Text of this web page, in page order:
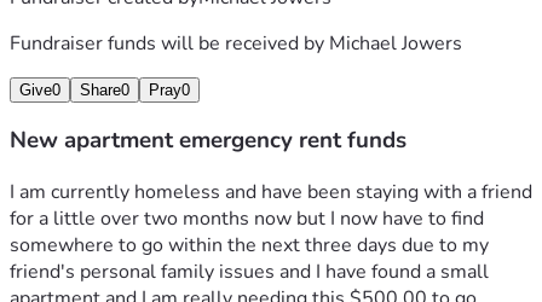
Fundraiser funds will be received by Michael Jowers
Give0 Share0 Pray0
New apartment emergency rent funds
I am currently homeless and have been staying with a friend
for a little over two months now but I now have to find
somewhere to go within the next three days due to my
friend's personal family issues and I have found a small